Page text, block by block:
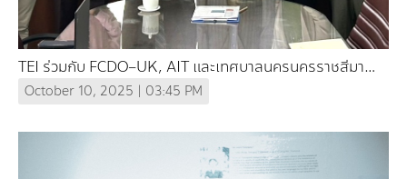
TEI ร่วมกับ FCDO–UK, AIT และเทศบาลนครนครราชสีมา
ร่วมมือศึกษาและออกแบบปรับตัวต่อความร้อนในภูมิภาคลุ่มน้ำ
October 10, 2025 | 03:45 PM